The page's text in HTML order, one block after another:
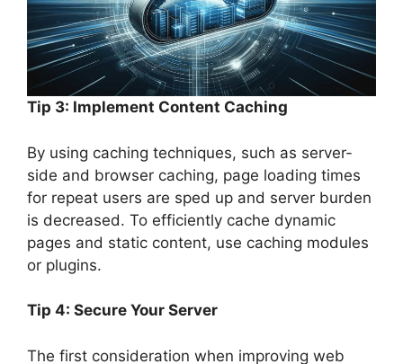
Tip 3: Implement Content Caching
By using caching techniques, such as server-
side and browser caching, page loading times
for repeat users are sped up and server burden
is decreased. To efficiently cache dynamic
pages and static content, use caching modules
or plugins.
Tip 4: Secure Your Server
The first consideration when improving web